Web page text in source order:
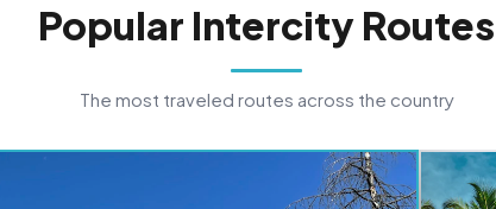
Popular Intercity Routes
The most traveled routes across the country